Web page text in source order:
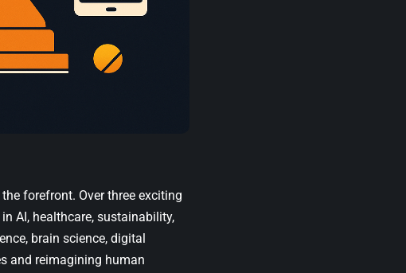
forefront. Over three exciting
AI, healthcare, sustainability,
brain science, digital
and reimagining human